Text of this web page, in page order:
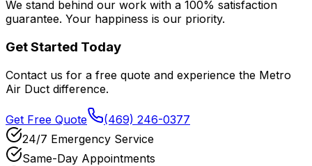
We stand behind our work with a 100% satisfaction
guarantee. Your happiness is our priority.
Get Started Today
Contact us for a free quote and experience the Metro
Air Duct difference.
Get Free Quote
(469) 246-0377
24/7 Emergency Service
Same-Day Appointments